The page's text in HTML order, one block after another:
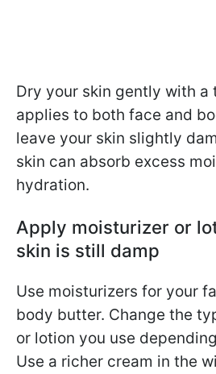
Dry your skin gently with a
applies to both face and
leave your skin slightly
skin can absorb excess
hydration.
Apply moisturizer or
skin is still damp
Use moisturizers for your
body butter. Change the
or lotion you use
Use a richer cream in the